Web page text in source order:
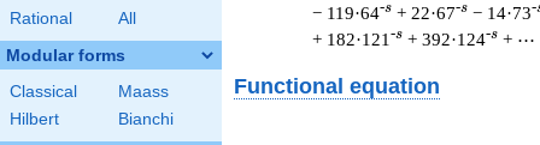
Rational All
Modular forms
Classical
Maass
Hilbert
Bianchi
− 119·64-s + 22·67-s − 14·73-
+ 182·121 -s + 392·124-s + ⋯
Functional equation